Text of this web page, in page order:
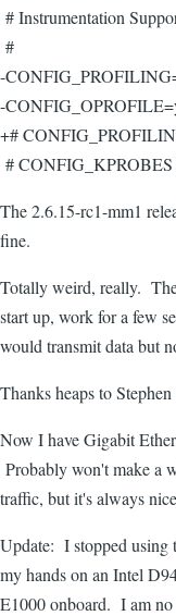
# Instrumentation
#
-
-
+#
# CONFIG_KPROBES
The 2.6.15-rc1-mm1
fine.
Totally weird, really.
start up, work for a few
would transmit data but
Thanks heaps to
Now I have Gigabit
Probably won't make a
traffic, but it's always
Update: I stopped using
my hands on an Intel
E1000 onboard. I am